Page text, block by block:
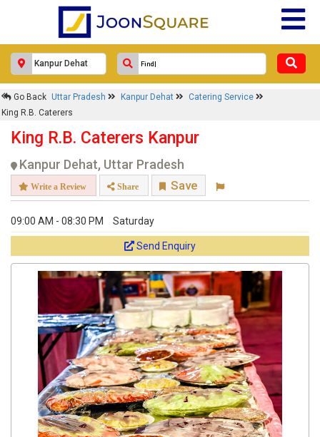
Go Back Uttar Pradesh Kanpur Dehat
Catering Service
King R.B. Caterers
King R.B. Caterers Kanpur
Kanpur Dehat, Uttar Pradesh
Write a Review Share Save
09:00 AM - 08:30 PM Saturday
Send Enquiry